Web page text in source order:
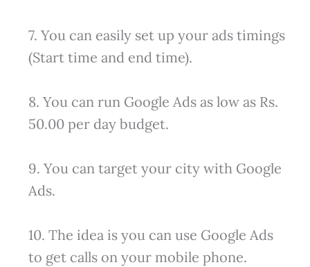
7. You can easily set up your ads timings
(Start time and end time).
8. You can run Google Ads as low as Rs.
50.00 per day budget.
9. You can target your city with Google
Ads.
10. The idea is you can use Google Ads
to get calls on your mobile phone.